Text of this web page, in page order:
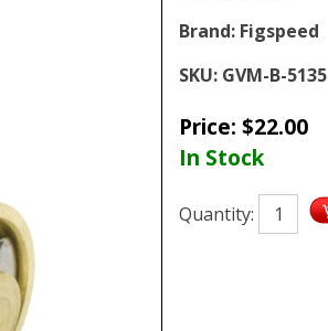
Brand: Figspeed
SKU: GVM-B-5135
Price: $22.00
In Stock
Quantity: